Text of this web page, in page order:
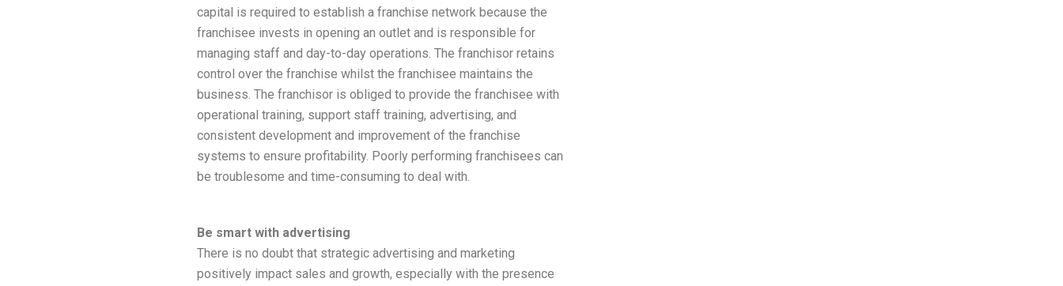
capital is required to establish a franchise network because the
franchisee invests in opening an outlet and is responsible for
managing staff and day-to-day operations. The franchisor retains
control over the franchise whilst the franchisee maintains the
business. The franchisor is obliged to provide the franchisee with
operational training, support staff training, advertising, and
consistent development and improvement of the franchise
systems to ensure profitability. Poorly performing franchisees can
be troublesome and time-consuming to deal with.
Be smart with advertising
There is no doubt that strategic advertising and marketing
positively impact sales and growth, especially with the presence